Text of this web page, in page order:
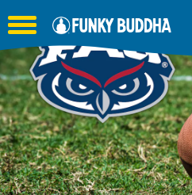
Toggle the navigation menu